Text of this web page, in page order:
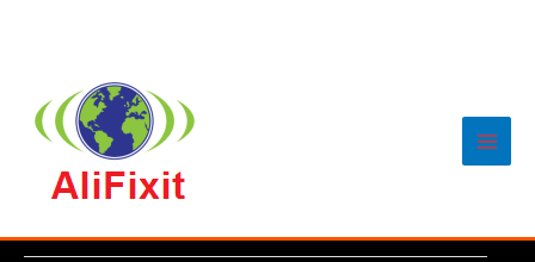
Main